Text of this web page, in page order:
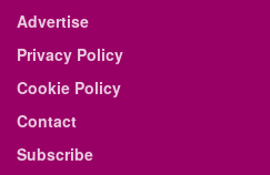
Advertise
Privacy Policy
Cookie Policy
Contact
Subscribe